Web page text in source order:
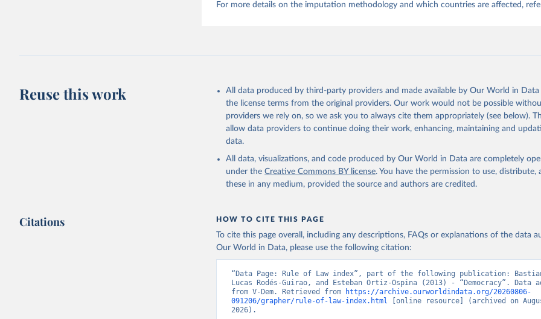
For more details on the imputation methodology and which countries are affected,
Reuse this work
All data produced by third-party providers and made available by Our World in
the license terms from the original providers. Our work would not be possible
providers we rely on, so we ask you to always cite them appropriately (see below).
allow data providers to continue doing their work, enhancing, maintaining and
data.
All data, visualizations, and code produced by Our World in Data are completely
under the Creative Commons BY license. You have the permission to use, distribute,
these in any medium, provided the source and authors are credited.
Citations HOW TO CITE THIS PAGE
To cite this page overall, including any descriptions, FAQs or explanations of the data
Our World in Data, please use the following citation:
“Data Page: Rule of Law index”, part of the following publication:
Lucas Rodés-Guirao, and Esteban Ortiz-Ospina (2013) - “Democracy”. Data
from V-Dem. Retrieved from
https://archive.ourworldindata.org/20260806-
091206/grapher/rule-of-law-index.html [online resource] (archived on
2026).